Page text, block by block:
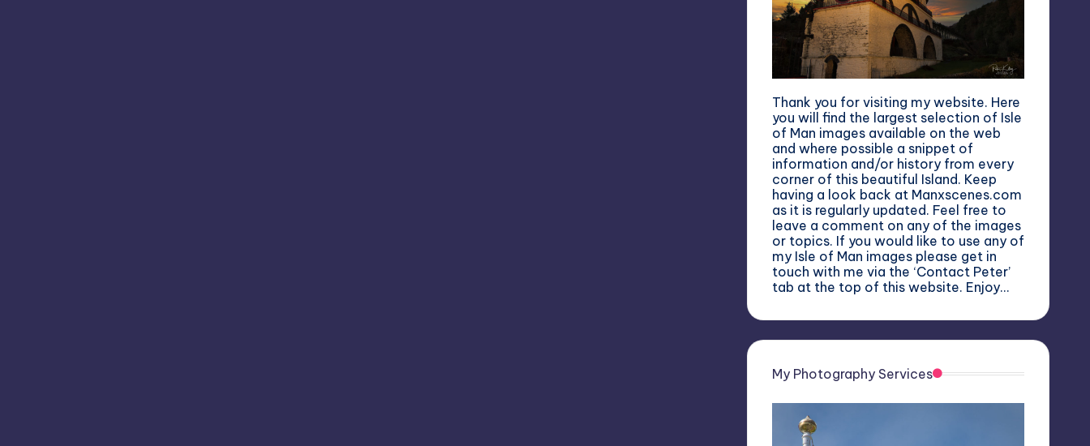
Thank you for visiting my website. Here
you will find the largest selection of Isle
of Man images available on the web
and where possible a snippet of
information and/or history from every
corner of this beautiful Island. Keep
having a look back at Manxscenes.com
as it is regularly updated. Feel free to
leave a comment on any of the images
or topics. If you would like to use any of
my Isle of Man images please get in
touch with me via the ‘Contact Peter’
tab at the top of this website. Enjoy…
My Photography Services